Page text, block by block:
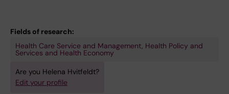
N
A
O
M
A
A
N
O
U
A
G
M
E
Fields of research:
Health Care Service and Management, Health Policy and
Services and Health Economy
Are you Helena Hvitfeldt?
Edit your profile